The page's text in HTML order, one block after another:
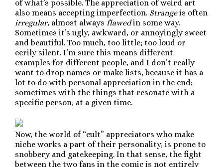
of what’s possible. The appreciation of weird art
also means accepting imperfection. Strangeis often
irregular, almost always flawedin some way.
Sometimes it’s ugly, awkward, or annoyingly sweet
and beautiful. Too much, too little; too loud or
eerily silent. I’m sure this means different
examples for different people, and I don’t really
want to drop names or make lists, because it has a
lot to do with personal appreciation in the end;
sometimes with the things that resonate with a
specific person, at a given time.
Now, the world of “cult” appreciators who make
niche works a part of their personality, is prone to
snobbery and gatekeeping. In that sense, the fight
between the two fans in the comic is not entirely